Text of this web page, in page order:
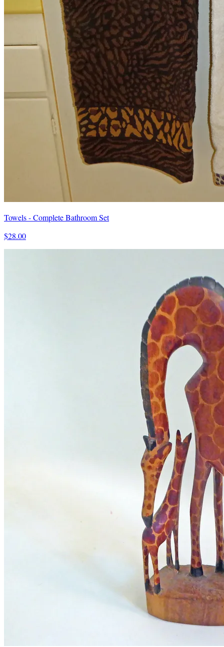
Towels - Complete Bathroom Set
$28.00